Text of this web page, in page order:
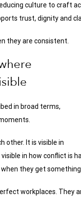
culture to craft
trust, dignity and
they are consistent.
in broad terms,
other. It is visible in
in how conflict is
they get something
workplaces. They